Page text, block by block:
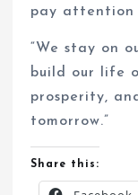
pay attention
“We stay on
build our life
prosperity,
tomorrow.”
Share this: